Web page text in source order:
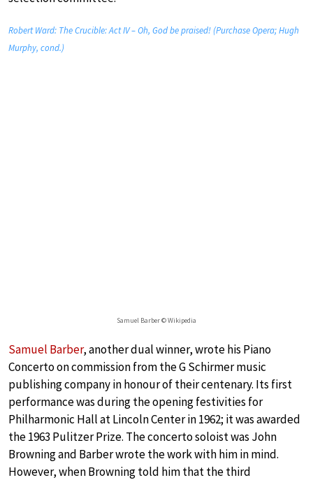
Robert Ward: The Crucible: Act IV – Oh, God be praised! (Purchase Opera; Hugh
Murphy, cond.)
Samuel Barber © Wikipedia
Samuel Barber, another dual winner, wrote his Piano
Concerto on commission from the G Schirmer music
publishing company in honour of their centenary. Its first
performance was during the opening festivities for
Philharmonic Hall at Lincoln Center in 1962; it was awarded
the 1963 Pulitzer Prize. The concerto soloist was John
Browning and Barber wrote the work with him in mind.
However, when Browning told him that the third